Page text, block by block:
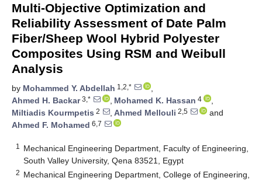
Multi-Objective Optimization and
Reliability Assessment of Date Palm
Fiber/Sheep Wool Hybrid Polyester
Composites Using RSM and Weibull
Analysis
by Mohammed Y. Abdellah 1,2,*
,
Ahmed H. Backar3,* , Mohamed K. Hassan 4
,
Miltiadis Kourmpetis 2 , Ahmed Mellouli 2,5
and
Ahmed F. Mohamed 6,7
1
Mechanical Engineering Department, Faculty of Engineering,
South Valley University, Qena 83521, Egypt
2 Mechanical Engineering Department, College of Engineering,